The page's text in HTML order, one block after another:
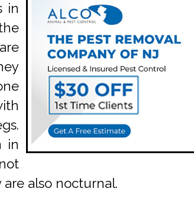
in
in
also nocturnal.